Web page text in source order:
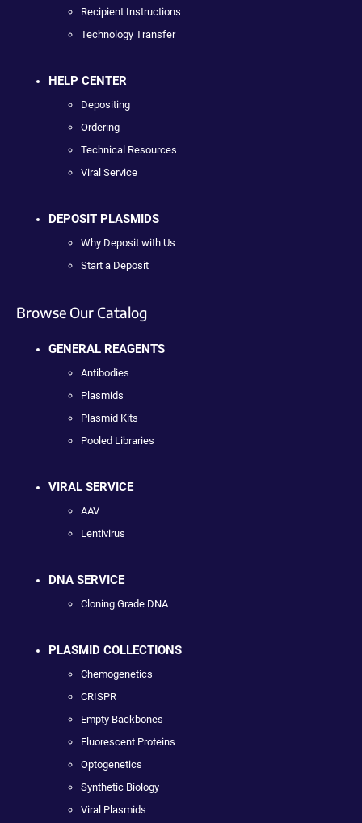
Recipient Instructions
Technology Transfer
HELP CENTER
Depositing
Ordering
Technical Resources
Viral Service
DEPOSIT PLASMIDS
Why Deposit with Us
Start a Deposit
Browse Our Catalog
GENERAL REAGENTS
Antibodies
Plasmids
Plasmid Kits
Pooled Libraries
VIRAL SERVICE
AAV
Lentivirus
DNA SERVICE
Cloning Grade DNA
PLASMID COLLECTIONS
Chemogenetics
CRISPR
Empty Backbones
Fluorescent Proteins
Optogenetics
Synthetic Biology
Viral Plasmids